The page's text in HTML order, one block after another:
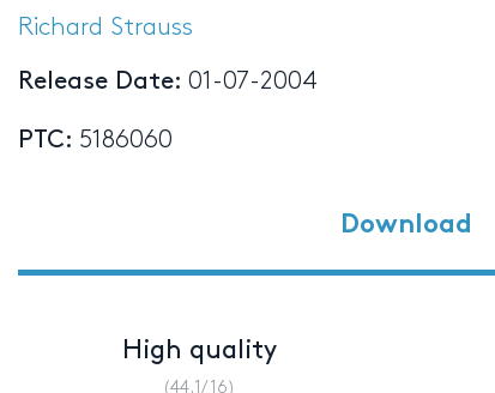
Richard Strauss
Release Date: 01-07-2004
PTC: 5186060
Download
High quality
(44.1/16)